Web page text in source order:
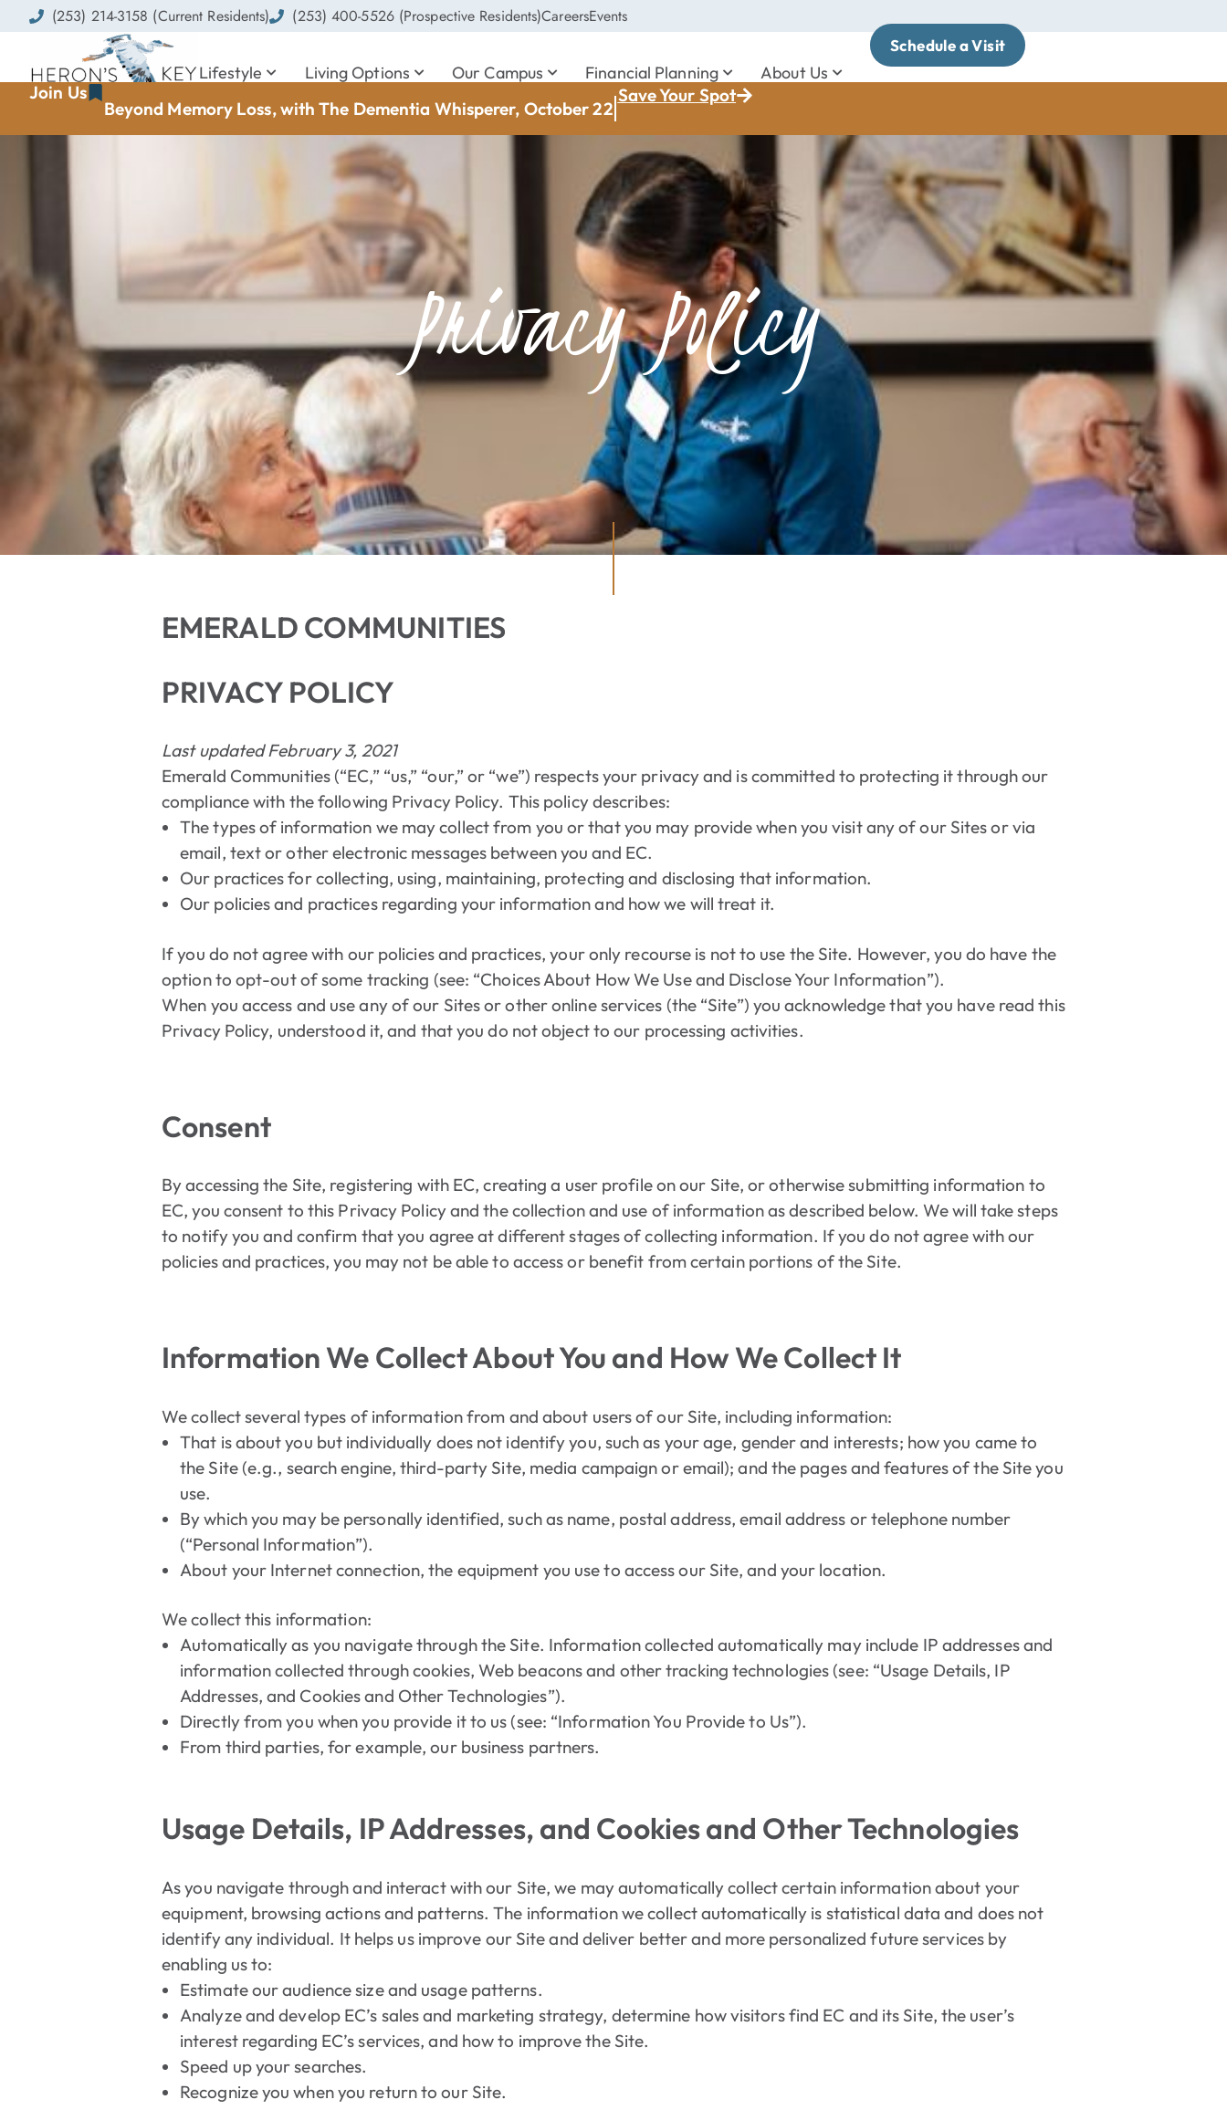
(253) 214-3158 (Current Residents) (253) 400-5526 (Prospective Residents)CareersEvents
Lifestyle Living Options Our Campus Financial Planning About Us
Schedule a Visit
Join Us
Beyond Memory Loss, with The Dementia Whisperer, October 22
Save Your Spot
Privacy Policy
EMERALD COMMUNITIES
PRIVACY POLICY
Last updated February 3, 2021
Emerald Communities (“EC,” “us,” “our,” or “we”) respects your privacy and is committed to protecting it through our
compliance with the following Privacy Policy. This policy describes:
The types of information we may collect from you or that you may provide when you visit any of our Sites or via
email, text or other electronic messages between you and EC.
Our practices for collecting, using, maintaining, protecting and disclosing that information.
Our policies and practices regarding your information and how we will treat it.
If you do not agree with our policies and practices, your only recourse is not to use the Site. However, you do have the
option to opt-out of some tracking (see: “Choices About How We Use and Disclose Your Information”).
When you access and use any of our Sites or other online services (the “Site”) you acknowledge that you have read this
Privacy Policy, understood it, and that you do not object to our processing activities.
Consent
By accessing the Site, registering with EC, creating a user profile on our Site, or otherwise submitting information to
EC, you consent to this Privacy Policy and the collection and use of information as described below. We will take steps
to notify you and confirm that you agree at different stages of collecting information. If you do not agree with our
policies and practices, you may not be able to access or benefit from certain portions of the Site.
Information We Collect About You and How We Collect It
We collect several types of information from and about users of our Site, including information:
That is about you but individually does not identify you, such as your age, gender and interests; how you came to
the Site (e.g., search engine, third-party Site, media campaign or email); and the pages and features of the Site you
use.
By which you may be personally identified, such as name, postal address, email address or telephone number
(“Personal Information”).
About your Internet connection, the equipment you use to access our Site, and your location.
We collect this information:
Automatically as you navigate through the Site. Information collected automatically may include IP addresses and
information collected through cookies, Web beacons and other tracking technologies (see: “Usage Details, IP
Addresses, and Cookies and Other Technologies”).
Directly from you when you provide it to us (see: “Information You Provide to Us”).
From third parties, for example, our business partners.
Usage Details, IP Addresses, and Cookies and Other Technologies
As you navigate through and interact with our Site, we may automatically collect certain information about your
equipment, browsing actions and patterns. The information we collect automatically is statistical data and does not
identify any individual. It helps us improve our Site and deliver better and more personalized future services by
enabling us to:
Estimate our audience size and usage patterns.
Analyze and develop EC’s sales and marketing strategy, determine how visitors find EC and its Site, the user’s
interest regarding EC’s services, and how to improve the Site.
Speed up your searches.
Recognize you when you return to our Site.